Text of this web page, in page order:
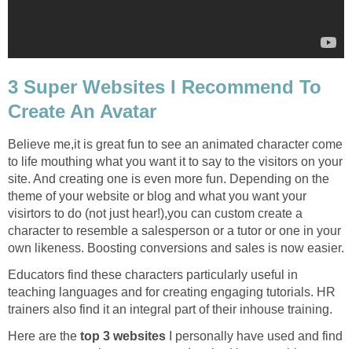
3 Super Websites I Recommend To
Create An Avatar
Believe me,it is great fun to see an animated character come
to life mouthing what you want it to say to the visitors on your
site. And creating one is even more fun. Depending on the
theme of your website or blog and what you want your
visirtors to do (not just hear!),you can custom create a
character to resemble a salesperson or a tutor or one in your
own likeness. Boosting conversions and sales is now easier.
Educators find these characters particularly useful in
teaching languages and for creating engaging tutorials. HR
trainers also find it an integral part of their inhouse training.
Here are the top 3 websites I personally have used and find